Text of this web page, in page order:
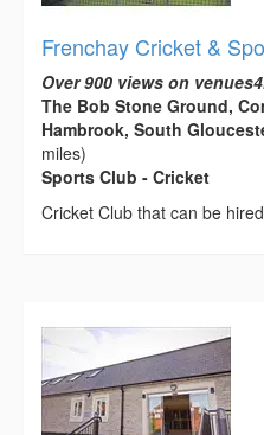
Frenchay Cricket &
Over 900 views on
The Bob Stone Ground,
Hambrook, South
miles)
Sports Club - Cricket
Cricket Club that can be